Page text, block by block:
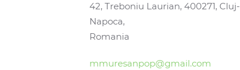
42, Treboniu Laurian, 400271, Cluj-
Napoca,
Romania
mmuresanpop@gmail.com